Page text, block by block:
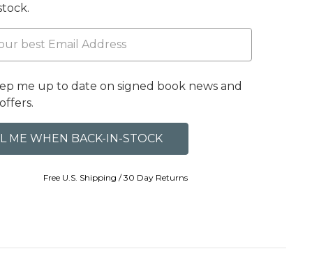
me up to date on signed book news and
Free U.S. Shipping / 30 Day Returns